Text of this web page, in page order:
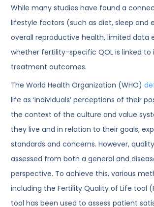
While many studies have found a
lifestyle factors (such as diet, sleep and
overall reproductive health, limited data
whether fertility-specific QOL is linked
treatment outcomes.
The World Health Organization (WHO)
life as ‘individuals’ perceptions of their
the context of the culture and value
they live and in relation to their goals,
standards and concerns. However,
assessed from both a general and
perspective. To achieve this, various
including the Fertility Quality of Life tool
tool has been used to assess patient